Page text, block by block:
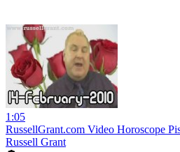
1:05
RussellGrant.com Video Horoscope
Russell Grant